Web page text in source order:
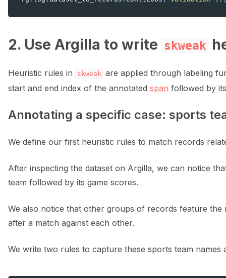
2. Use Argilla to write skweak
Heuristic rules in skweak are applied through labeling
start and end index of the annotated span followed by
Annotating a specific case: sports
We define our first heuristic rules to match records
After inspecting the dataset on Argilla, we can notice
team followed by its game scores.
We also notice that other groups of records feature
after a match against each other.
We write two rules to capture these sports team names